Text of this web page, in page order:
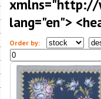
xmlns="http://
lang="en">
Order by: